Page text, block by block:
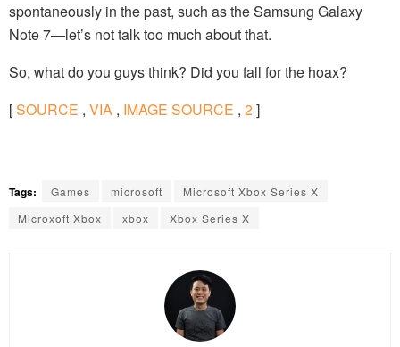
spontaneously in the past, such as the Samsung Galaxy
Note 7—let’s not talk too much about that.
So, what do you guys think? Did you fall for the hoax?
[SOURCE , VIA , IMAGE SOURCE , 2]
Tags: Games microsoft
Microsoft Xbox Series X
Microxoft Xbox
xbox Xbox Series X